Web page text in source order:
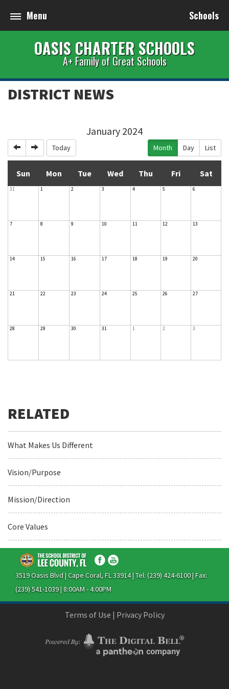
Menu Schools
OASIS CHARTER SCHOOLS
A+ Family of Great Schools
DISTRICT NEWS
January 2024
PreviousNext Today Month Day List
Sun Mon Tue Wed Thu Fri Sat
31 1 2 3 4 5 6
7 8 9 10 11 12 13
14 15 16 17 18 19 20
21 22 23 24 25 26 27
28 29 30 31 1 2 3
What Makes Us Different
Vision/Purpose
Mission/Direction
Core Values
3519 Oasis Blvd | Cape Coral, FL 33914 | Tel: (239) 424-6100 | Fax:
(239) 541-1039 | 8:00AM - 4:00PM
Terms of Use | Privacy Policy